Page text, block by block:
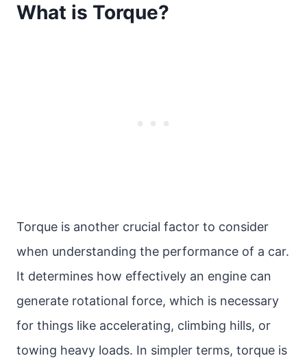
What is Torque?
Torque is another crucial factor to consider
when understanding the performance of a car.
It determines how effectively an engine can
generate rotational force, which is necessary
for things like accelerating, climbing hills, or
towing heavy loads. In simpler terms, torque is